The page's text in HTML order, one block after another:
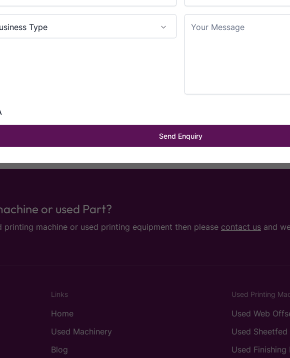
Type
Your Message
or used Part?
machine or used printing equipment then please contact us and
Links
Home
Used Machinery
Blog
Used Printing
Used Web
Used
Used Finishing